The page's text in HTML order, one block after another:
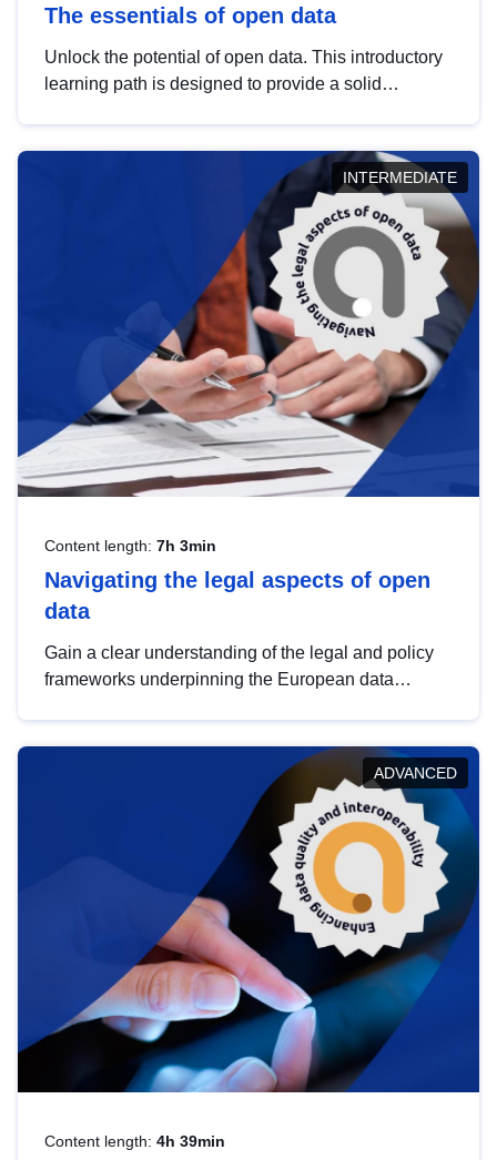
The essentials of open data
Unlock the potential of open data. This introductory
learning path is designed to provide a solid
INTERMEDIATE
Content length: 7h 3min
Navigating the legal aspects of open
data
Gain a clear understanding of the legal and policy
frameworks underpinning the European data
help you navigate key developments in this policy
area, ensuring compliance and promoting the
strategic use of data in line with EU regulations.
ADVANCED
Content length: 4h 39min